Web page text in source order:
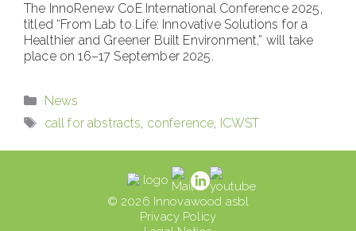
The InnoRenew CoE International Conference 2025,
titled “From Lab to Life: Innovative Solutions for a
Healthier and Greener Built Environment,” will take
place on 16–17 September 2025.
Categories
News
Tags
call for abstracts, conference, ICWST
© 2026 Innovawood asbl
Privacy Policy